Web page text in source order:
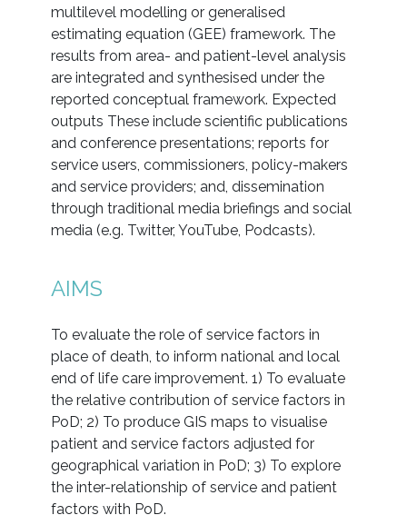
multilevel modelling or generalised
estimating equation (GEE) framework. The
results from area- and patient-level analysis
are integrated and synthesised under the
reported conceptual framework. Expected
outputs These include scientific publications
and conference presentations; reports for
service users, commissioners, policy-makers
and service providers; and, dissemination
through traditional media briefings and social
media (e.g. Twitter, YouTube, Podcasts).
AIMS
To evaluate the role of service factors in
place of death, to inform national and local
end of life care improvement. 1) To evaluate
the relative contribution of service factors in
PoD; 2) To produce GIS maps to visualise
patient and service factors adjusted for
geographical variation in PoD; 3) To explore
the inter-relationship of service and patient
factors with PoD.